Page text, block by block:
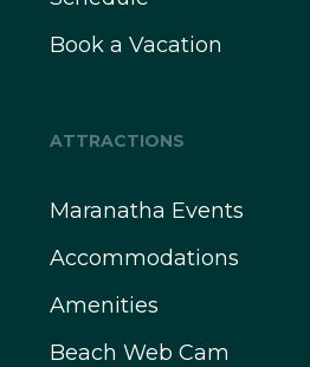
Book a Vacation
ATTRACTIONS
Maranatha Events
Accommodations
Amenities
Beach Web Cam